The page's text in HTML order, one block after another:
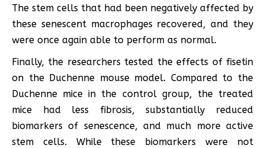
The stem cells that had been negatively affected by
these senescent macrophages recovered, and they
were once again able to perform as normal.
Finally, the researchers tested the effects of fisetin
on the Duchenne mouse model. Compared to the
Duchenne mice in the control group, the treated
mice had less fibrosis, substantially reduced
biomarkers of senescence, and much more active
stem cells. While these biomarkers were not